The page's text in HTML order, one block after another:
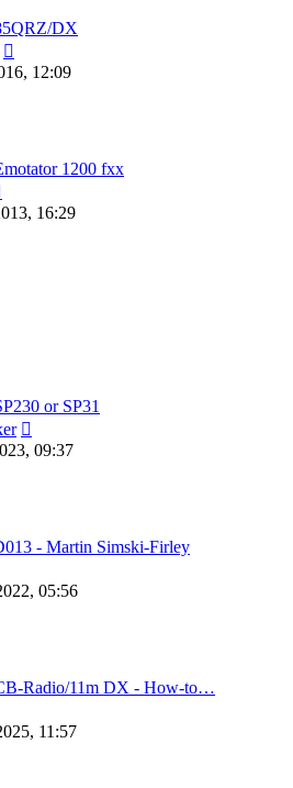
DX
the
latest
12:09
1200 fxx
the
latest
16:29
or SP31
the
09:37
- Martin Simski-Firley
05:56
Radio/11m DX - How-to…
11:57